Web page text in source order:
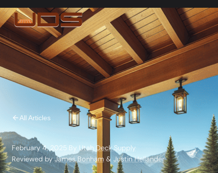
All Articles
February 4, 2025 By Utah Deck Supply
Reviewed byJames Bonham &Justin Hellander